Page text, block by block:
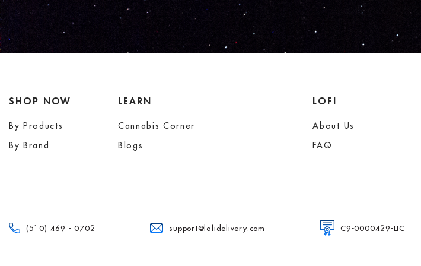
SHOP NOW
By Products
By Brand
LEARN
Cannabis Corner
Blogs
LOFI
About Us
FAQ
(510) 469 - 0702 support@lofidelivery.com C9-0000429-LIC